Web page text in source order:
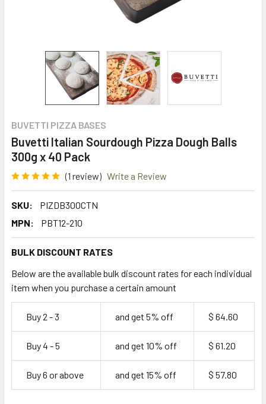
BUVETTI PIZZA BASES
Buvetti Italian Sourdough Pizza Dough Balls
300g x 40 Pack
(1 review) Write a Review
SKU:
PIZDB300CTN
MPN:
PBT12-210
BULK DISCOUNT RATES
Below are the available bulk discount rates for each individual
item when you purchase a certain amount
Buy 2 - 3 and get 5% off $ 64.60
Buy 4 - 5 and get 10% off $ 61.20
Buy 6 or above and get 15% off $ 57.80